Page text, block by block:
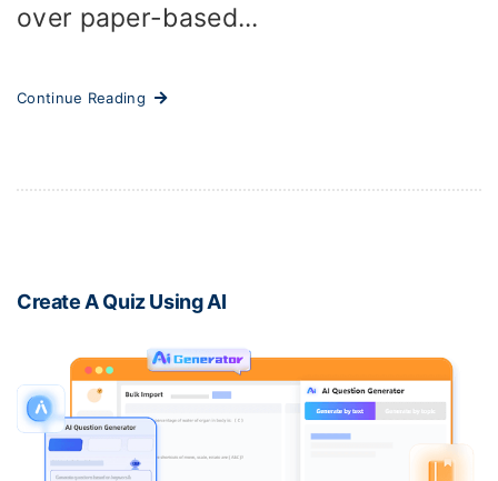
over paper-based...
Continue Reading
Create A Quiz Using AI